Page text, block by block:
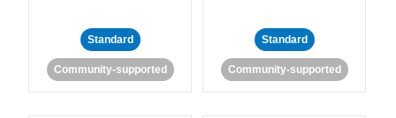
Standard
Community-supported
Standard
Community-supported